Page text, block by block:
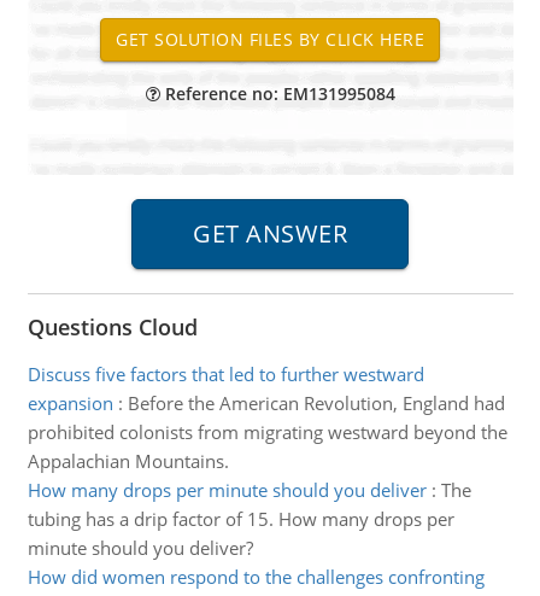
Reference no: EM131995084
Questions Cloud
Discuss five factors that led to further westward
expansion : Before the American Revolution, England had
prohibited colonists from migrating westward beyond the
Appalachian Mountains.
How many drops per minute should you deliver: The
tubing has a drip factor of 15. How many drops per
minute should you deliver?
How did women respond to the challenges confronting